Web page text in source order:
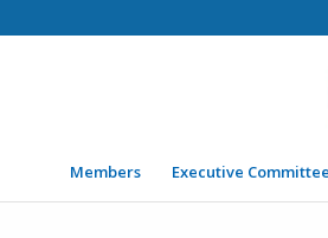
Members Executive Committee